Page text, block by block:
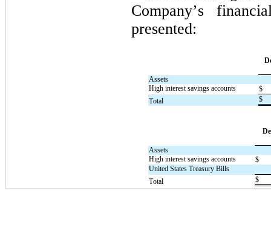
Company’s
presented:
Assets
High interest savings accounts
$
Total
$
Assets
High interest savings accounts
$
United States Treasury Bills
Total
$